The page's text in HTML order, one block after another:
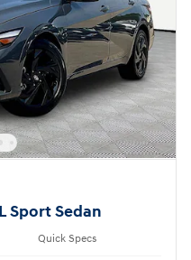
Sport Sedan
Quick Specs